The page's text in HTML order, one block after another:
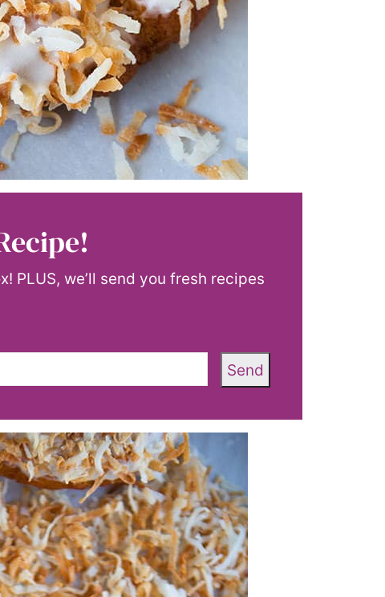
PLUS, we’ll send you fresh recipes
Send